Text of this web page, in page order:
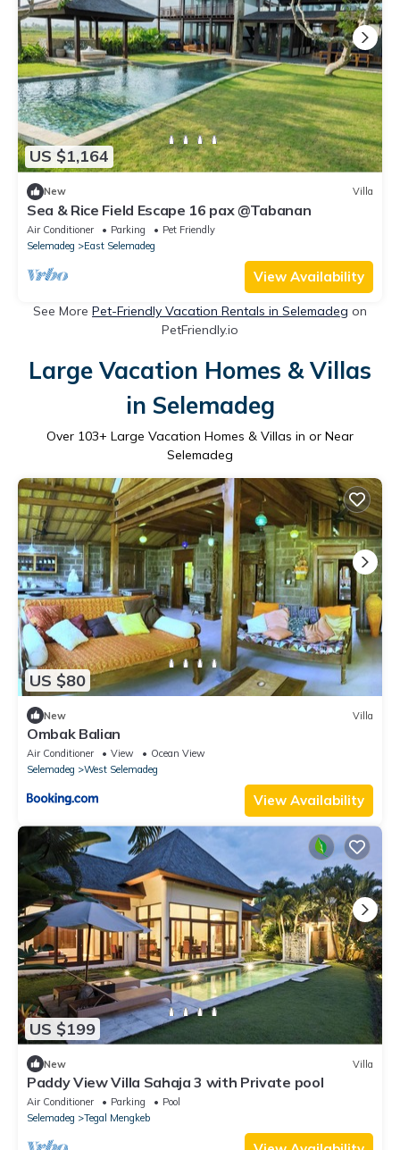
US $1,164
New Villa
Sea & Rice Field Escape 16 pax @Tabanan
Air Conditioner Parking
Pet Friendly
Selemadeg
East Selemadeg
View Availability
See More Pet-Friendly Vacation Rentals in Selemadeg on
PetFriendly.io
Large Vacation Homes & Villas
in Selemadeg
Over 103+ Large Vacation Homes & Villas in or Near
Selemadeg
US $80
New Villa
Ombak Balian
Air Conditioner View
Ocean View
Selemadeg
West Selemadeg
View Availability
US $199
New Villa
Paddy View Villa Sahaja 3 with Private pool
Air Conditioner Parking
Pool
Selemadeg
Tegal Mengkeb